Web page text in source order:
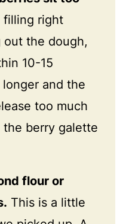
filling right
the dough,
10-15
and the
too much
the berry galette
flour or
This is a little